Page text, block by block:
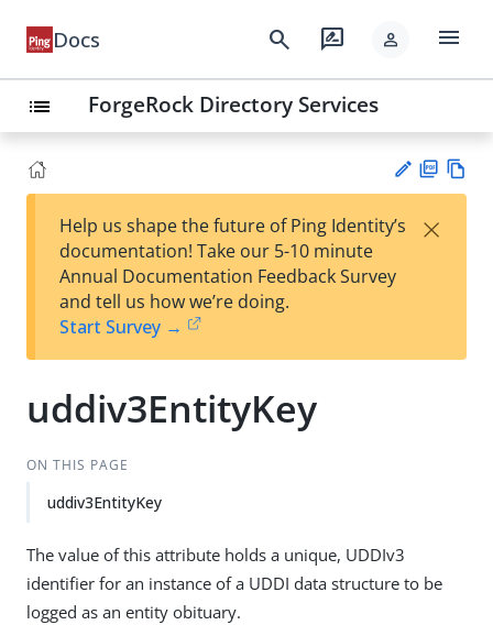
Docs search rate_review person menu
list ForgeRock Directory Services
est
t
F
Help us shape the future of Ping Identity’s
documentation! Take our 5-10 minute
Annual Documentation Feedback Survey
and tell us how we’re doing.
Start Survey →
×
uddiv3EntityKey
ON THIS PAGE
uddiv3EntityKey
The value of this attribute holds a unique, UDDIv3
identifier for an instance of a UDDI data structure to be
logged as an entity obituary.